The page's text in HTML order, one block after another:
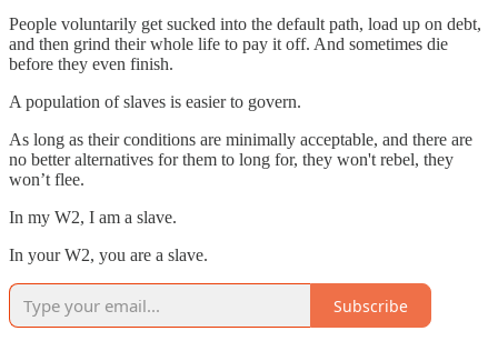
People voluntarily get sucked into the default path, load up on debt,
and then grind their whole life to pay it off. And sometimes die
before they even finish.
A population of slaves is easier to govern.
As long as their conditions are minimally acceptable, and there are
no better alternatives for them to long for, they won't rebel, they
won’t flee.
In my W2, I am a slave.
In your W2, you are a slave.
Subscribe